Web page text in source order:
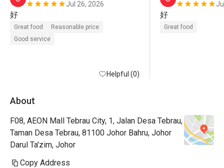
Jul 26, 2026
好
Great food
Reasonable price
Good service
Helpful (0)
好
Great food
About
F08, AEON Mall Tebrau City, 1, Jalan Desa Tebrau,
Taman Desa Tebrau, 81100 Johor Bahru, Johor
Darul Ta'zim, Johor
Copy Address